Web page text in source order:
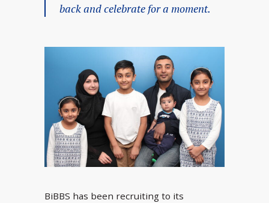
back and celebrate for a moment.
BiBBS has been recruiting to its